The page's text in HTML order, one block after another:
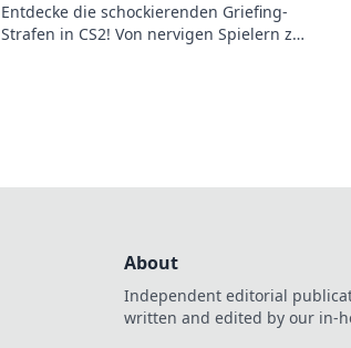
Entdecke die schockierenden Griefing-
Strafen in CS2! Von nervigen Spielern zu
About
Independent editorial
written and edited by our in-